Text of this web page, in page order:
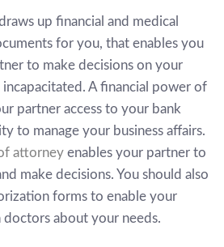
up financial and medical
for you, that enables you
to make decisions on your
A financial power of
partner access to your bank
to manage your business affairs.
attorney enables your partner to
make decisions. You should also
forms to enable your
about your needs.